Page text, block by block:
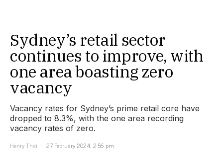
Sydney’s retail sector
continues to improve, with
one area boasting zero
vacancy
Vacancy rates for Sydney’s prime retail core have
dropped to 8.3%, with the one area recording
vacancy rates of zero.
Henry Thai
27 February 2024, 2:56 pm